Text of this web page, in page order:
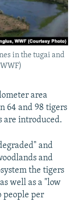
in the tugai and
area
64 and 98 tigers
are introduced.
and
and
the tigers
well as a "low
people per